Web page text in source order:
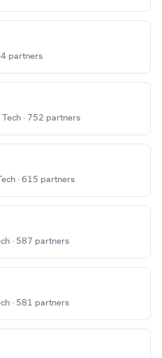
partners
· 752 partners
· 615 partners
· 587 partners
· 581 partners